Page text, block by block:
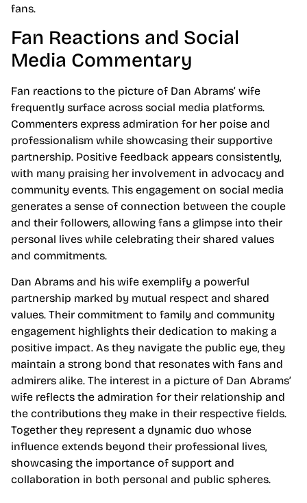
fans.
Fan Reactions and Social
Media Commentary
Fan reactions to the picture of Dan Abrams’ wife
frequently surface across social media platforms.
Commenters express admiration for her poise and
professionalism while showcasing their supportive
partnership. Positive feedback appears consistently,
with many praising her involvement in advocacy and
community events. This engagement on social media
generates a sense of connection between the couple
and their followers, allowing fans a glimpse into their
personal lives while celebrating their shared values
and commitments.
Dan Abrams and his wife exemplify a powerful
partnership marked by mutual respect and shared
values. Their commitment to family and community
engagement highlights their dedication to making a
positive impact. As they navigate the public eye, they
maintain a strong bond that resonates with fans and
admirers alike. The interest in a picture of Dan Abrams’
wife reflects the admiration for their relationship and
the contributions they make in their respective fields.
Together they represent a dynamic duo whose
influence extends beyond their professional lives,
showcasing the importance of support and
collaboration in both personal and public spheres.